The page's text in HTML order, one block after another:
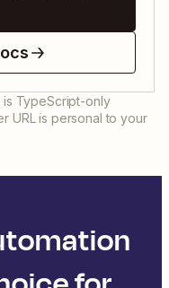
is TypeScript-only
URL is personal to your